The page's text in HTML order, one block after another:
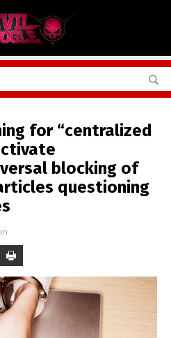
for “centralized
blocking of
questioning